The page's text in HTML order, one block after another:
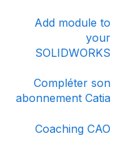
Add module to
your
SOLIDWORKS
Compléter son
abonnement Catia
Coaching CAO